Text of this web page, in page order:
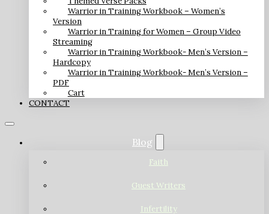
Warrior in Training Workbook – Women’s
Version
Warrior in Training for Women – Group Video
Streaming
Warrior in Training Workbook- Men’s Version –
Hardcopy
Warrior in Training Workbook- Men’s Version –
PDF
Cart
CONTACT
Blog
Faith
Guest Writers
Infertility